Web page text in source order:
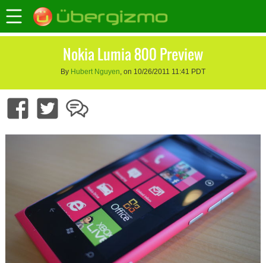
Nokia Lumia 800 Preview
By Hubert Nguyen, on 10/26/2011 11:41 PDT